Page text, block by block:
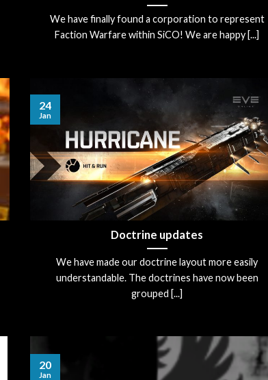
We have finally found a corporation to represent
Faction Warfare within SiCO! We are happy [...]
Doctrine updates
We have made our doctrine layout more easily
understandable. The doctrines have now been
grouped [...]
24
Jan
20
Jan